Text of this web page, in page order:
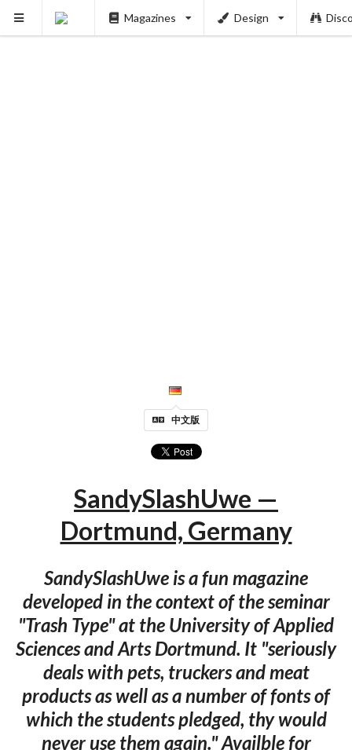
Magazines Design
中文版
SandySlashUwe —
Dortmund, Germany
SandySlashUwe is a fun magazine
developed in the context of the seminar
"Trash Type" at the University of Applied
Sciences and Arts Dortmund. It "seriously
deals with pets, truckers and meat
products as well as a number of fonts of
which the students pledged, thy would
never use them again." Availble for